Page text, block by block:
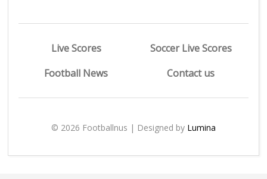
Live Scores
Soccer Live Scores
Football News
Contact us
© 2026 Footballnus | Designed by Lumina